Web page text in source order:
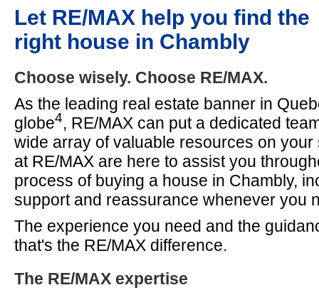
Let RE/MAX help you find the
right house in Chambly
Choose wisely. Choose RE/MAX.
As the leading real estate banner in
globe4, RE/MAX can put a dedicated
wide array of valuable resources on
at RE/MAX are here to assist you
process of buying a house in Chambly,
support and reassurance whenever you
The experience you need and the
that's the RE/MAX difference.
The RE/MAX expertise